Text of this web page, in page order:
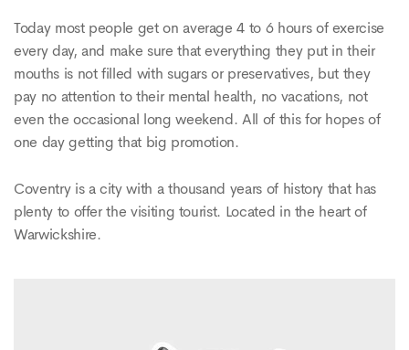
Today most people get on average 4 to 6 hours of exercise
every day, and make sure that everything they put in their
mouths is not filled with sugars or preservatives, but they
pay no attention to their mental health, no vacations, not
even the occasional long weekend. All of this for hopes of
one day getting that big promotion.
Coventry is a city with a thousand years of history that has
plenty to offer the visiting tourist. Located in the heart of
Warwickshire.